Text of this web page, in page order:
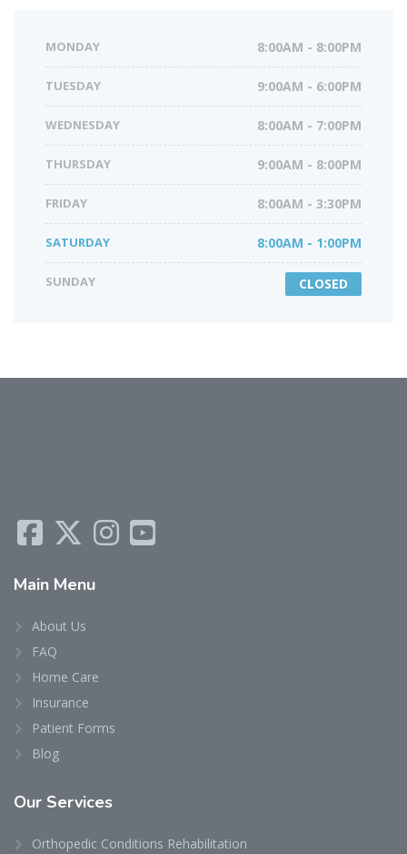
MONDAY 8:00AM - 8:00PM
TUESDAY 9:00AM - 6:00PM
WEDNESDAY 8:00AM - 7:00PM
THURSDAY 9:00AM - 8:00PM
FRIDAY 8:00AM - 3:30PM
SATURDAY 8:00AM - 1:00PM
SUNDAY CLOSED
Main Menu
About Us
FAQ
Home Care
Insurance
Patient Forms
Blog
Our Services
Orthopedic Conditions Rehabilitation